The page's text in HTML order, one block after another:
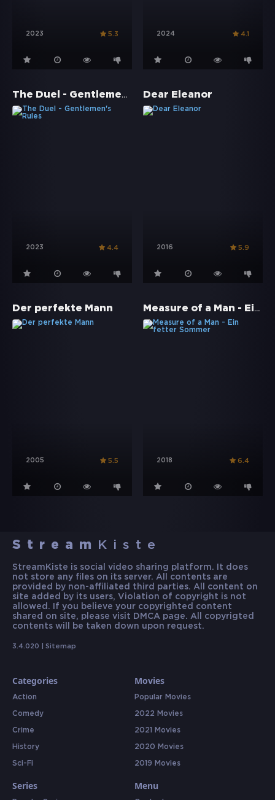
2023 5.3 2024 4.1
The Duel - Gentlemen's Rules
2023 4.4
Dear Eleanor
2016 5.9
Der perfekte Mann
2005 5.5
Measure of a Man - Ein fetter Sommer
2018 6.4
Stream Kiste
StreamKiste is social video sharing platform. It does
not store any files on its server. All contents are
provided by non-affiliated third parties. All content on
site added by its users, Violation of copyright is not
allowed. If you believe your copyrighted content
shared on site, please visit DMCA page. All copyrigted
contents will be taken down upon request.
3.4.020 | Sitemap
Categories
Action
Comedy
Crime
History
Sci-Fi
Movies
Popular Movies
2022 Movies
2021 Movies
2020 Movies
2019 Movies
Series Menu